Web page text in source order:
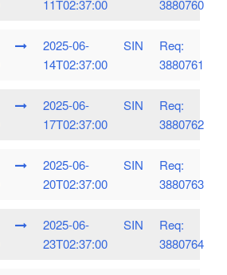
11T02:37:00
3880760
2025-06-
14T02:37:00
SIN
Req:
3880761
2025-06-
17T02:37:00
SIN
Req:
3880762
2025-06-
20T02:37:00
SIN
Req:
3880763
2025-06-
23T02:37:00
SIN
Req:
3880764